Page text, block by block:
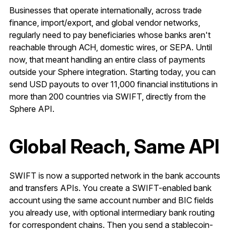
Businesses that operate internationally, across trade
finance, import/export, and global vendor networks,
regularly need to pay beneficiaries whose banks aren't
reachable through ACH, domestic wires, or SEPA. Until
now, that meant handling an entire class of payments
outside your Sphere integration. Starting today, you can
send USD payouts to over 11,000 financial institutions in
more than 200 countries via SWIFT, directly from the
Sphere API.
Global Reach, Same API
SWIFT is now a supported network in the bank accounts
and transfers APIs. You create a SWIFT-enabled bank
account using the same account number and BIC fields
you already use, with optional intermediary bank routing
for correspondent chains. Then you send a stablecoin-